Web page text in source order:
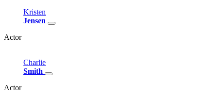
Kristen
Jensen
Actor
Charlie
Smith
Actor